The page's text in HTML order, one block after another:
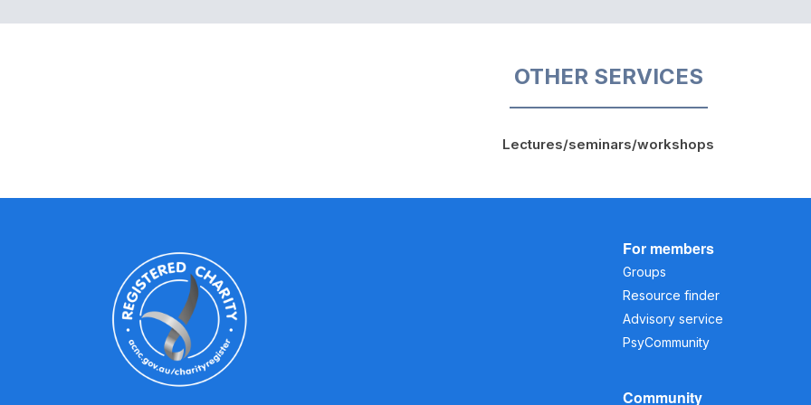
OTHER SERVICES
Lectures/seminars/workshops
For members
Groups
Resource finder
Advisory service
PsyCommunity
Community